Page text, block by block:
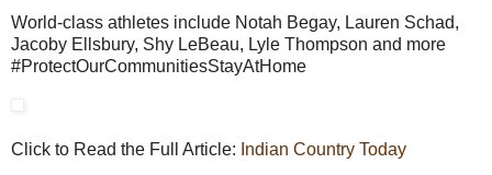
World-class athletes include Notah Begay, Lauren Schad,
Jacoby Ellsbury, Shy LeBeau, Lyle Thompson and more
#ProtectOurCommunitiesStayAtHome
Click to Read the Full Article: Indian Country Today